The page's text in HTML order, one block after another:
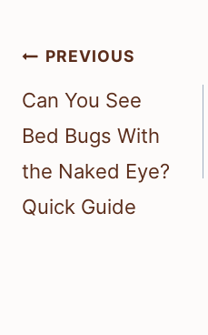
Post
navigation
PREVIOUS
Can You See
Bed Bugs With
the Naked Eye?
Quick Guide